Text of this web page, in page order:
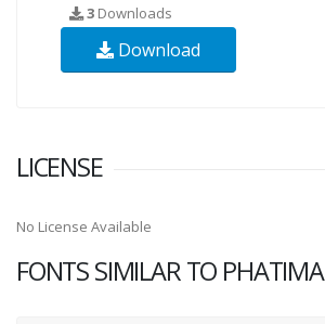
3 Downloads
Download
LICENSE
No License Available
FONTS SIMILAR TO PHATIMA